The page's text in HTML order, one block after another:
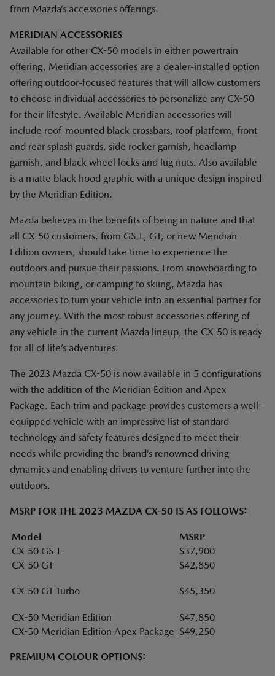
from Mazda’s accessories offerings.
MERIDIAN ACCESSORIES
Available for other CX-50 models in either powertrain
offering, Meridian accessories are a dealer-installed option
offering outdoor-focused features that will allow customers
to choose individual accessories to personalize any CX-50
for their lifestyle. Available Meridian accessories will
include roof-mounted black crossbars, roof platform, front
and rear splash guards, side rocker garnish, headlamp
garnish, and black wheel locks and lug nuts. Also available
is a matte black hood graphic with a unique design inspired
by the Meridian Edition.
Mazda believes in the benefits of being in nature and that
all CX-50 customers, from GS-L, GT, or new Meridian
Edition owners, should take time to experience the
outdoors and pursue their passions. From snowboarding to
mountain biking, or camping to skiing, Mazda has
accessories to turn your vehicle into an essential partner for
any journey. With the most robust accessories offering of
any vehicle in the current Mazda lineup, the CX-50 is ready
for all of life’s adventures.
The 2023 Mazda CX-50 is now available in 5 configurations
with the addition of the Meridian Edition and Apex
Package. Each trim and package provides customers a well-
equipped vehicle with an impressive list of standard
technology and safety features designed to meet their
needs while providing the brand’s renowned driving
dynamics and enabling drivers to venture further into the
outdoors.
MSRP FOR THE 2023 MAZDA CX-50 IS AS FOLLOWS:
Model
MSRP
CX-50 GS-L
$37,900
CX-50 GT
$42,850
CX-50 GT Turbo $45,350
CX-50 Meridian Edition
$47,850
CX-50 Meridian Edition Apex Package $49,250
PREMIUM COLOUR OPTIONS: